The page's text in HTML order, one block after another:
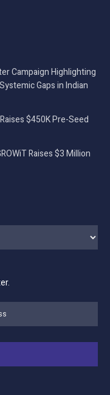
Campaign Highlighting
Gaps in Indian
$450K Pre-Seed
Raises $3 Million